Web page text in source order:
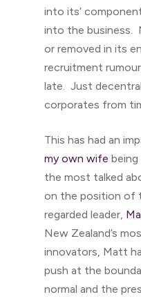
into its’
into the business.
or removed in its
recruitment
late. Just
corporates from
This has had an
my own wife
the most talked
on the position of
regarded leader,
New Zealand’s
innovators, Matt
push at the
normal and the